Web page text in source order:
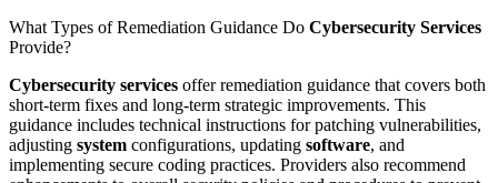
What Types of Remediation Guidance Do Cybersecurity Services
Provide?
Cybersecurity services offer remediation guidance that covers both
short-term fixes and long-term strategic improvements. This
guidance includes technical instructions for patching vulnerabilities,
adjusting system configurations, updating software, and
implementing secure coding practices. Providers also recommend